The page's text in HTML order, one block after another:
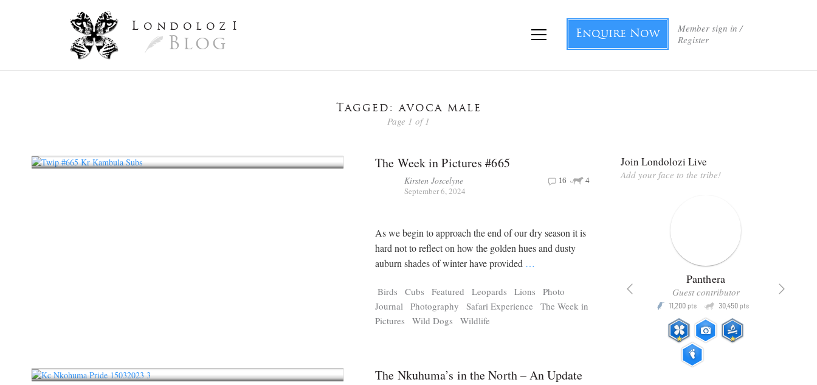
L ondoloz I
Blog
Member sign in /
Register
Enquire Now
Tagged: avoca male
Page 1 of 1
The Week in Pictures #665
Kirsten Joscelyne
September 6, 2024
4
16
As we begin to approach the end of our dry season it is
hard not to reflect on how the golden hues and dusty
auburn shades of winter have provided …
Birds Cubs Featured Leopards Lions
Photo
Journal
Photography Safari Experience
The Week in
Pictures
Wild Dogs Wildlife
The Nkuhuma’s in the North – An Update
Join Londolozi Live
Add your face to the tribe!
Explorer
pts
Digital Tracker
P 25,100pts Q 3,105pts
Panthera
Guest contributor
P 11,200 pts Q 30,450 pts